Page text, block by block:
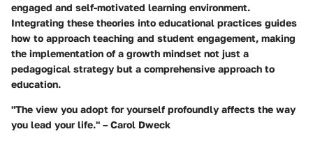
engaged and self-motivated learning environment.
Integrating these theories into educational practices guides
how to approach teaching and student engagement, making
the implementation of a growth mindset not just a
pedagogical strategy but a comprehensive approach to
education.
"The view you adopt for yourself profoundly affects the way
you lead your life." – Carol Dweck